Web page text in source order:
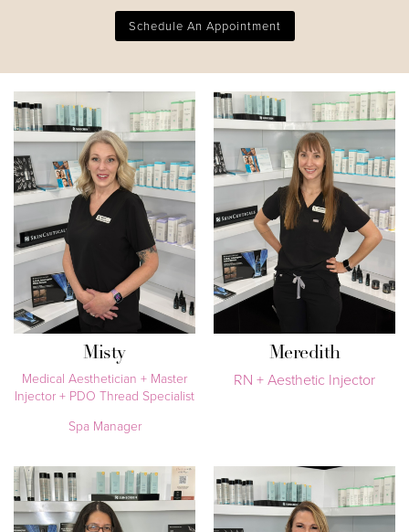
Schedule An Appointment
Misty
Medical Aesthetician + Master
Injector + PDO Thread Specialist
Spa Manager
Meredith
RN + Aesthetic Injector